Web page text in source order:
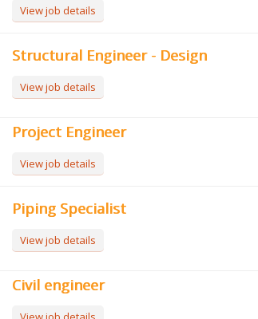
View job details
Structural Engineer - Design
View job details
Project Engineer
View job details
Piping Specialist
View job details
Civil engineer